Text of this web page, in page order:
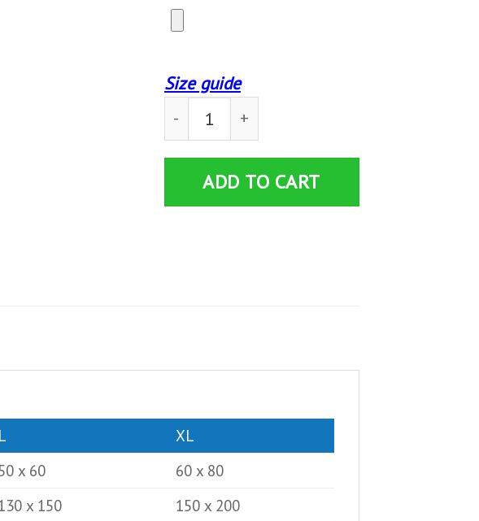
Size guide
Custom Blanket American Flag Hockey USA
ADD TO CART
L
XL
x 60
60 x 80
x 150 150 x 200